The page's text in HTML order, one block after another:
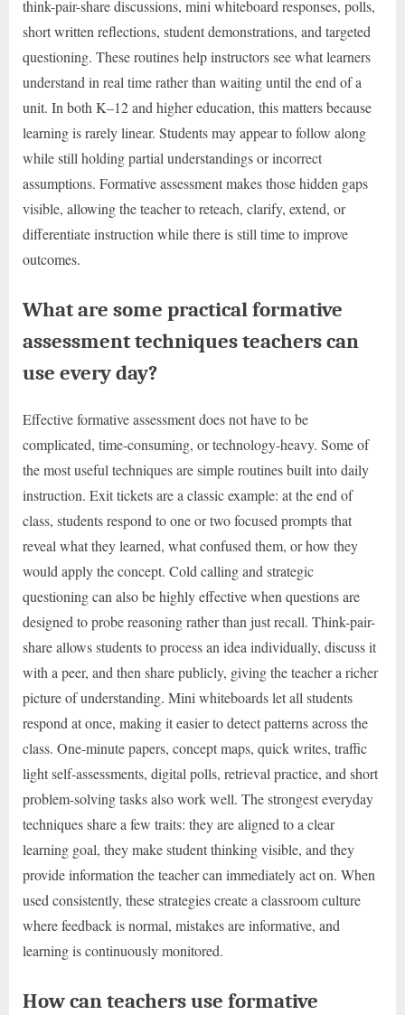
think-pair-share discussions, mini whiteboard responses, polls,
short written reflections, student demonstrations, and targeted
questioning. These routines help instructors see what learners
understand in real time rather than waiting until the end of a
unit. In both K–12 and higher education, this matters because
learning is rarely linear. Students may appear to follow along
while still holding partial understandings or incorrect
assumptions. Formative assessment makes those hidden gaps
visible, allowing the teacher to reteach, clarify, extend, or
differentiate instruction while there is still time to improve
outcomes.
What are some practical formative
assessment techniques teachers can
use every day?
Effective formative assessment does not have to be
complicated, time-consuming, or technology-heavy. Some of
the most useful techniques are simple routines built into daily
instruction. Exit tickets are a classic example: at the end of
class, students respond to one or two focused prompts that
reveal what they learned, what confused them, or how they
would apply the concept. Cold calling and strategic
questioning can also be highly effective when questions are
designed to probe reasoning rather than just recall. Think-pair-
share allows students to process an idea individually, discuss it
with a peer, and then share publicly, giving the teacher a richer
picture of understanding. Mini whiteboards let all students
respond at once, making it easier to detect patterns across the
class. One-minute papers, concept maps, quick writes, traffic
light self-assessments, digital polls, retrieval practice, and short
problem-solving tasks also work well. The strongest everyday
techniques share a few traits: they are aligned to a clear
learning goal, they make student thinking visible, and they
provide information the teacher can immediately act on. When
used consistently, these strategies create a classroom culture
where feedback is normal, mistakes are informative, and
learning is continuously monitored.
How can teachers use formative